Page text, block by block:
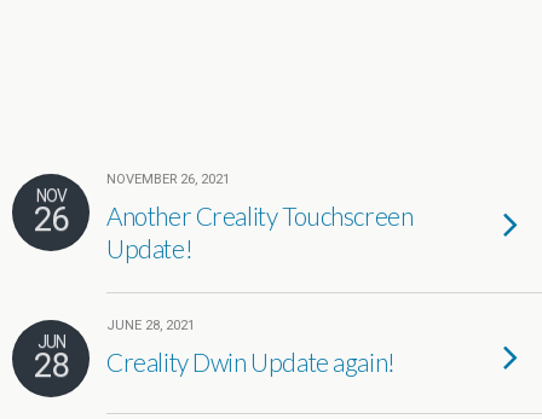
NOV
26
NOVEMBER 26, 2021
Another Creality Touchscreen
Update!
JUN
28
JUNE 28, 2021
Creality Dwin Update again!